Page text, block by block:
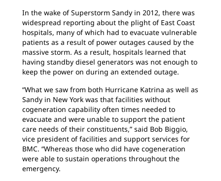
In the wake of Superstorm Sandy in 2012, there was
widespread reporting about the plight of East Coast
hospitals, many of which had to evacuate vulnerable
patients as a result of power outages caused by the
massive storm. As a result, hospitals learned that
having standby diesel generators was not enough to
keep the power on during an extended outage.
“What we saw from both Hurricane Katrina as well as
Sandy in New York was that facilities without
cogeneration capability often times needed to
evacuate and were unable to support the patient
care needs of their constituents,” said Bob Biggio,
vice president of facilities and support services for
BMC. “Whereas those who did have cogeneration
were able to sustain operations throughout the
emergency.